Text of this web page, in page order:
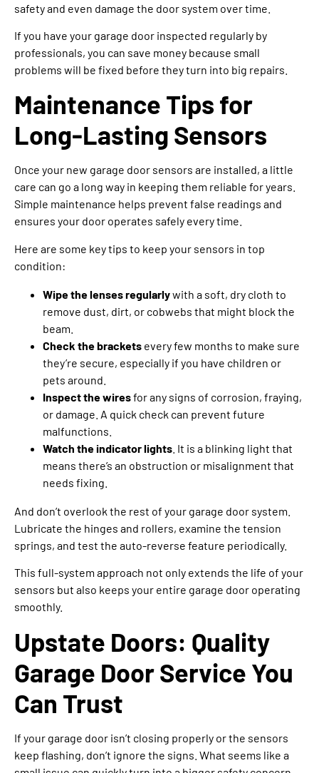
safety and even damage the door system over time.
If you have your garage door inspected regularly by
professionals, you can save money because small
problems will be fixed before they turn into big repairs.
Maintenance Tips for
Long-Lasting Sensors
Once your new garage door sensors are installed, a little
care can go a long way in keeping them reliable for years.
Simple maintenance helps prevent false readings and
ensures your door operates safely every time.
Here are some key tips to keep your sensors in top
condition:
Wipe the lenses regularlywith a soft, dry cloth to
remove dust, dirt, or cobwebs that might block the
beam.
Check the brackets every few months to make sure
they’re secure, especially if you have children or
pets around.
Inspect the wiresfor any signs of corrosion, fraying,
or damage. A quick check can prevent future
malfunctions.
Watch the indicator lights . It is a blinking light that
means there’s an obstruction or misalignment that
needs fixing.
And don’t overlook the rest of your garage door system.
Lubricate the hinges and rollers, examine the tension
springs, and test the auto-reverse feature periodically.
This full-system approach not only extends the life of your
sensors but also keeps your entire garage door operating
smoothly.
Upstate Doors: Quality
Garage Door Service You
Can Trust
If your garage door isn’t closing properly or the sensors
keep flashing, don’t ignore the signs. What seems like a